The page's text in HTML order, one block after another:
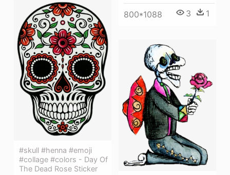
800*1088 3 1
#skull #henna #emoji
#collage #colors - Day Of
The Dead Rose Sticker